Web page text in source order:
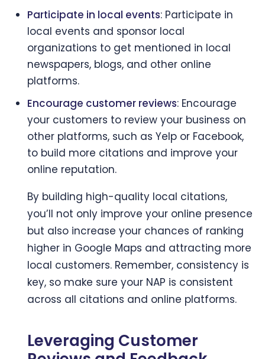
Participate in local events: Participate in
local events and sponsor local
organizations to get mentioned in local
newspapers, blogs, and other online
platforms.
Encourage customer reviews: Encourage
your customers to review your business on
other platforms, such as Yelp or Facebook,
to build more citations and improve your
online reputation.
By building high-quality local citations,
you’ll not only improve your online presence
but also increase your chances of ranking
higher in Google Maps and attracting more
local customers. Remember, consistency is
key, so make sure your NAP is consistent
across all citations and online platforms.
Leveraging Customer